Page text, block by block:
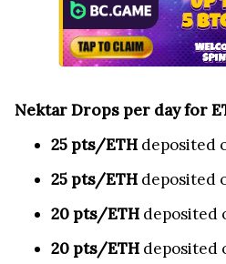
Nektar Drops per day for
25 pts/ETH deposited
25 pts/ETH deposited
20 pts/ETH deposited
20 pts/ETH deposited